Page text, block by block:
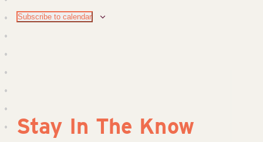
Subscribe to calendar
Stay In The Know